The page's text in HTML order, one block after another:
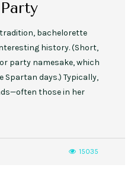
bachelorette
history. (Short,
party namesake, which
Spartan days.) Typically,
those in her
15035